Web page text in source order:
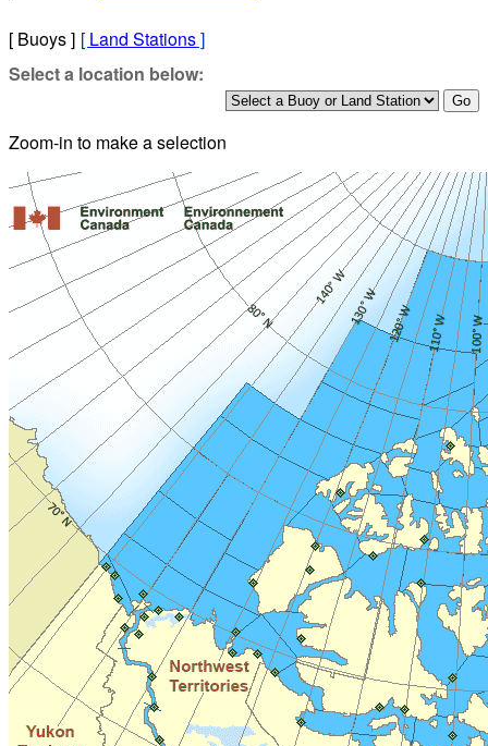
[ Buoys ] [ Land Stations]
Select a location below:
Zoom-in to make a selection